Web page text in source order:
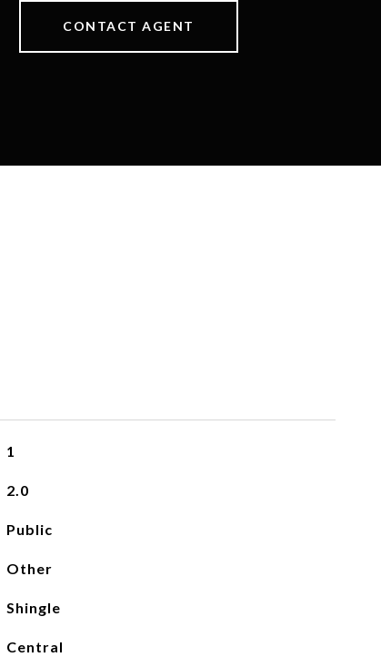
CONTACT AGENT
1
2.0
Public
Other
Shingle
Central